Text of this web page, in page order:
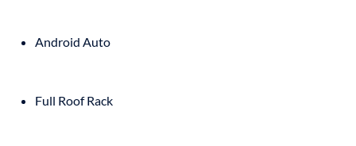
Android Auto
Full Roof Rack